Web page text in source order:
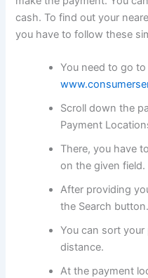
cash. To find out your
you have to follow these
You need to go
Scroll down the
Payment
There, you have
on the given field.
After providing
the Search button.
You can sort
distance.
At the payment